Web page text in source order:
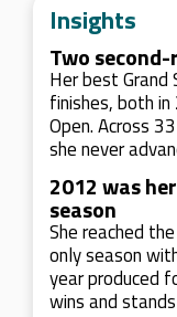
Insights
Two
Her best
finishes, both
Open. Across
she never
2012 was
season
She reached
only season
year produced
wins and